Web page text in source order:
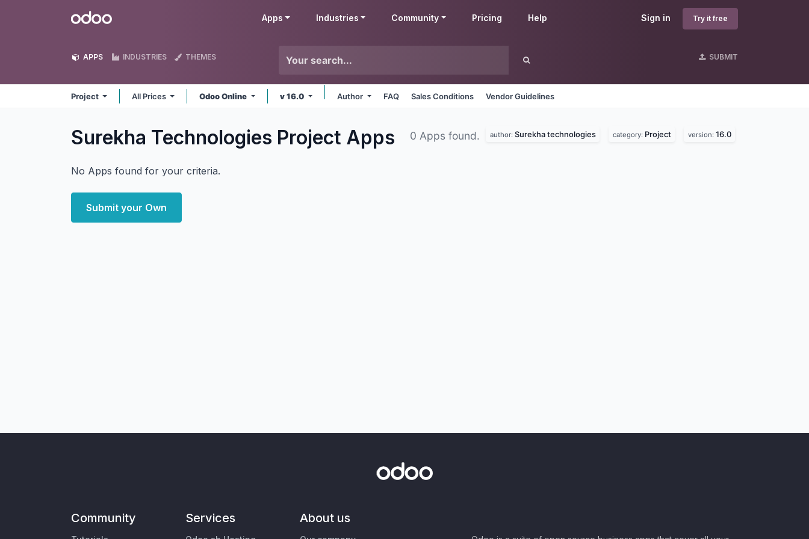
Odoo Sign in Try it free
Apps Industries Community Pricing Help
APPS INDUSTRIES THEMES SUBMIT
Project All Prices Odoo Online v 16.0 Author FAQ Sales Conditions Vendor Guidelines
Surekha Technologies Project Apps 0 Apps found. author: Surekha technologies category: Project version: 16.0
No Apps found for your criteria.
Submit your Own
Community Services About us